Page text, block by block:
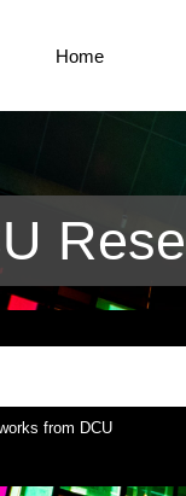
Home
from DCU